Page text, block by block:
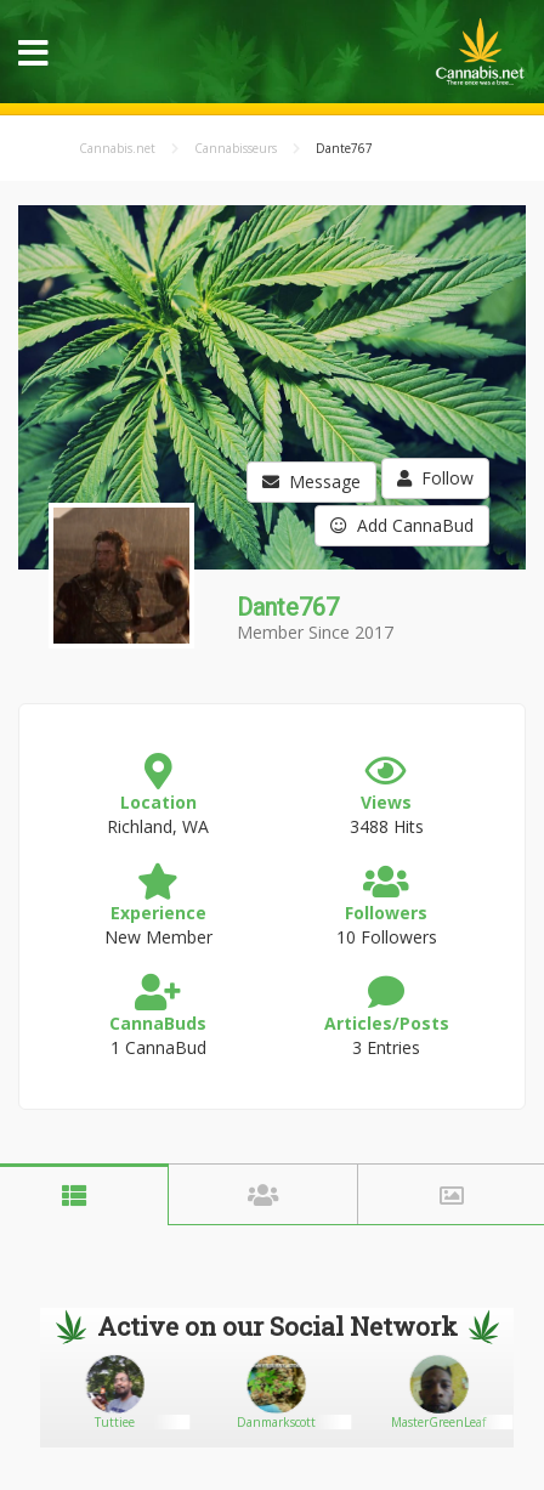
Cannabis.net Cannabisseurs Dante767
Message Follow
Add CannaBud
Dante767
Member Since 2017
Location
Richland, WA
Views
3488 Hits
Experience
New Member
Followers
10 Followers
CannaBuds
1 CannaBud
Articles/Posts
3 Entries
Active on our Social Network
Tuttiee Danmarkscott MasterGreenLeaf